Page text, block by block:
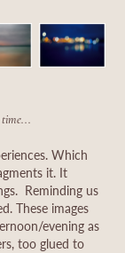
time...
Which
it. It
Reminding us
These images
evening as
too glued to